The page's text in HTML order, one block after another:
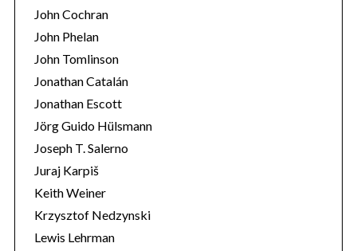
John Cochran
John Phelan
John Tomlinson
Jonathan Catalán
Jonathan Escott
Jörg Guido Hülsmann
Joseph T. Salerno
Juraj Karpiš
Keith Weiner
Krzysztof Nedzynski
Lewis Lehrman